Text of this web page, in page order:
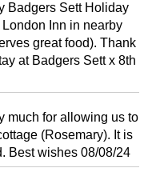
Badgers Sett Holiday
Inn in nearby
great food). Thank
at Badgers Sett x 8th
much for allowing us to
(Rosemary). It is
Best wishes 08/08/24